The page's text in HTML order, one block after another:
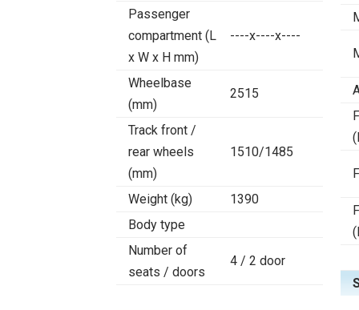
Passenger
compartment (L
x W x H mm)
----x----x----
Wheelbase
(mm)
2515
Track front /
rear wheels
(mm)
1510/1485
Weight (kg)
1390
Body type
Number of
seats / doors
4 / 2 door